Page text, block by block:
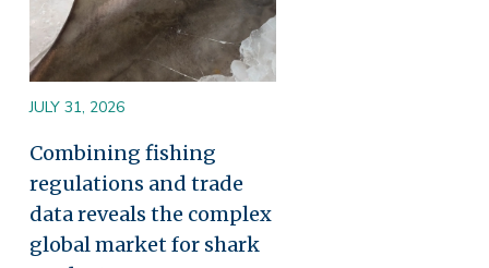
JULY 31, 2026
Combining fishing
regulations and trade
data reveals the complex
global market for shark